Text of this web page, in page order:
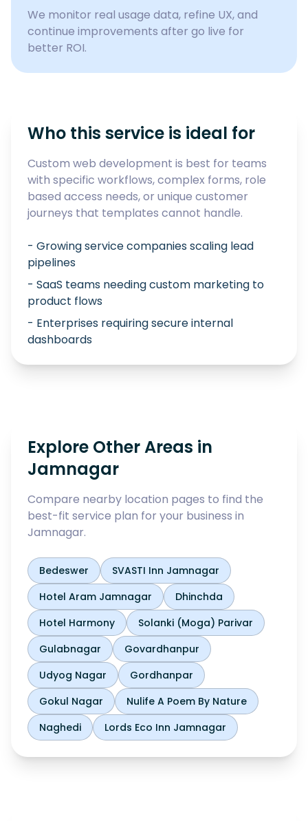
We monitor real usage data, refine UX, and
continue improvements after go live for
better ROI.
Who this service is ideal for
Custom web development is best for teams
with specific workflows, complex forms, role
based access needs, or unique customer
journeys that templates cannot handle.
- Growing service companies scaling lead
pipelines
- SaaS teams needing custom marketing to
product flows
- Enterprises requiring secure internal
dashboards
Explore Other Areas in
Jamnagar
Compare nearby location pages to find the
best-fit service plan for your business in
Jamnagar.
Bedeswer
SVASTI Inn Jamnagar
Hotel Aram Jamnagar
Dhinchda
Hotel Harmony
Solanki (Moga) Parivar
Gulabnagar
Govardhanpur
Udyog Nagar
Gordhanpar
Gokul Nagar
Nulife A Poem By Nature
Naghedi
Lords Eco Inn Jamnagar